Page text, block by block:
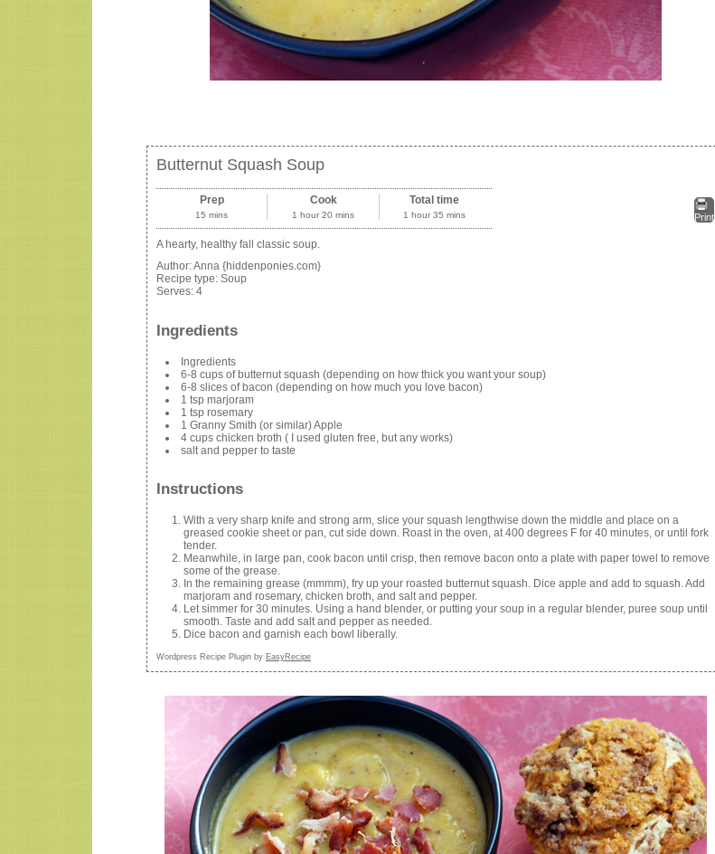
Butternut Squash Soup
Print
Prep
15 mins
Cook
1 hour 20 mins
Total time
1 hour 35 mins
A hearty, healthy fall classic soup.
Author:Anna {hiddenponies.com}
Recipe type: Soup
Serves: 4
Ingredients
Ingredients
6-8 cups of butternut squash (depending on how thick you want your soup)
6-8 slices of bacon (depending on how much you love bacon)
1 tsp marjoram
1 tsp rosemary
1 Granny Smith (or similar) Apple
4 cups chicken broth ( I used gluten free, but any works)
salt and pepper to taste
Instructions
With a very sharp knife and strong arm, slice your squash lengthwise down the middle and place on a
greased cookie sheet or pan, cut side down. Roast in the oven, at 400 degrees F for 40 minutes, or until fork
tender.
Meanwhile, in large pan, cook bacon until crisp, then remove bacon onto a plate with paper towel to remove
some of the grease.
In the remaining grease (mmmm), fry up your roasted butternut squash. Dice apple and add to squash. Add
marjoram and rosemary, chicken broth, and salt and pepper.
Let simmer for 30 minutes. Using a hand blender, or putting your soup in a regular blender, puree soup until
smooth. Taste and add salt and pepper as needed.
Dice bacon and garnish each bowl liberally.
Wordpress Recipe Plugin by EasyRecipe